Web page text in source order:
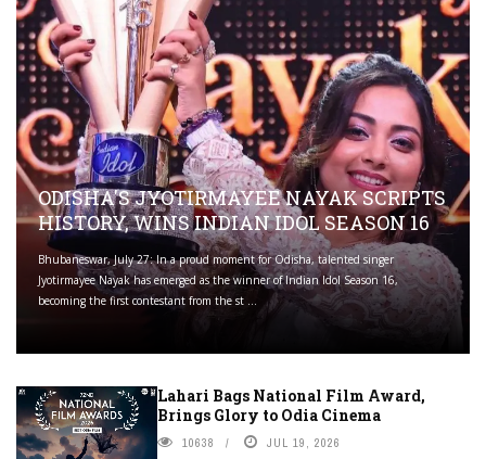
ODISHA'S JYOTIRMAYEE NAYAK SCRIPTS
HISTORY, WINS INDIAN IDOL SEASON 16
Bhubaneswar, July 27: In a proud moment for Odisha, talented singer
Jyotirmayee Nayak has emerged as the winner of Indian Idol Season 16,
becoming the first contestant from the st ...
Lahari Bags National Film Award,
Brings Glory to Odia Cinema
10638 JUL 19, 2026